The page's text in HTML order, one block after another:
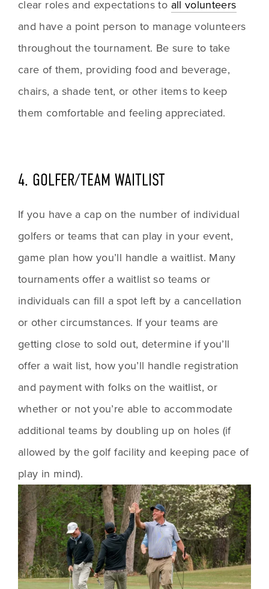
clear roles and expectations to all volunteers
and have a point person to manage volunteers
throughout the tournament. Be sure to take
care of them, providing food and beverage,
chairs, a shade tent, or other items to keep
them comfortable and feeling appreciated.
4. GOLFER/TEAM WAITLIST
If you have a cap on the number of individual
golfers or teams that can play in your event,
game plan how you’ll handle a waitlist. Many
tournaments offer a waitlist so teams or
individuals can fill a spot left by a cancellation
or other circumstances. If your teams are
getting close to sold out, determine if you’ll
offer a wait list, how you’ll handle registration
and payment with folks on the waitlist, or
whether or not you’re able to accommodate
additional teams by doubling up on holes (if
allowed by the golf facility and keeping pace of
play in mind).